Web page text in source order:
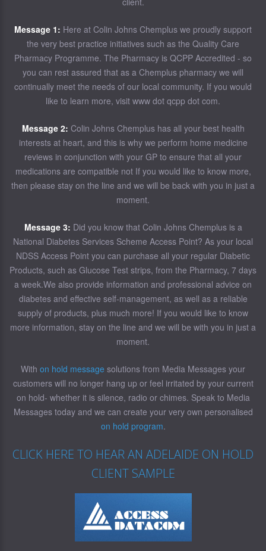
Message 1: Here at Colin Johns Chemplus we proudly support
the very best practice initiatives such as the Quality Care
Pharmacy Programme. The Pharmacy is QCPP Accredited - so
you can rest assured that as a Chemplus pharmacy we will
continually meet the needs of our local community. If you would
like to learn more, visit www dot qcpp dot com.
Message 2: Colin Johns Chemplus has all your best health
interests at heart, and this is why we perform home medicine
reviews in conjunction with your GP to ensure that all your
medications are compatible not If you would like to know more,
then please stay on the line and we will be back with you in just a
moment.
Message 3: Did you know that Colin Johns Chemplus is a
National Diabetes Services Scheme Access Point? As your local
NDSS Access Point you can purchase all your regular Diabetic
Products, such as Glucose Test strips, from the Pharmacy, 7 days
a week.We also provide information and professional advice on
diabetes and effective self-management, as well as a reliable
supply of products, plus much more! If you would like to know
more information, stay on the line and we will be with you in just a
moment.
With on hold message solutions from Media Messages your
customers will no longer hang up or feel irritated by your current
on hold- whether it is silence, radio or chimes. Speak to Media
Messages today and we can create your very own personalised
on hold program.
CLICK HERE TO HEAR AN ADELAIDE ON HOLD
CLIENT SAMPLE